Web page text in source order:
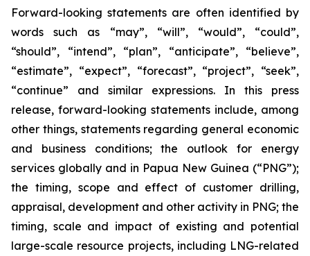
Forward-looking statements are often identified by
words such as “may”, “will”, “would”, “could”,
“should”, “intend”, “plan”, “anticipate”, “believe”,
“estimate”, “expect”, “forecast”, “project”, “seek”,
“continue” and similar expressions. In this press
release, forward-looking statements include, among
other things, statements regarding general economic
and business conditions; the outlook for energy
services globally and in Papua New Guinea (“PNG”);
the timing, scope and effect of customer drilling,
appraisal, development and other activity in PNG; the
timing, scale and impact of existing and potential
large-scale resource projects, including LNG-related